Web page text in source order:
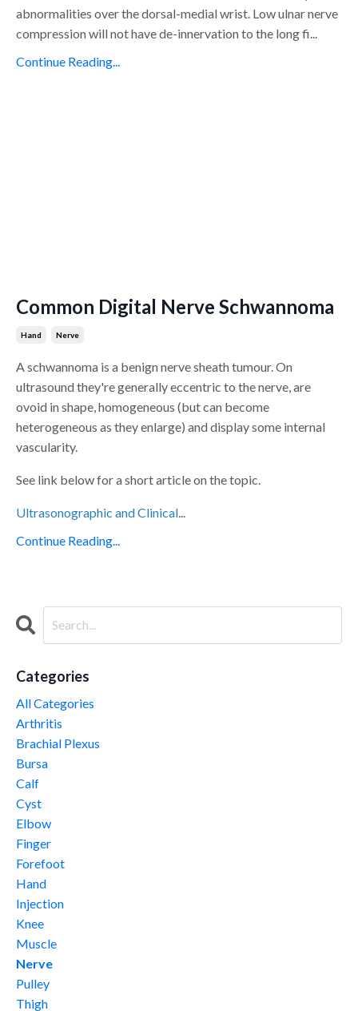
abnormalities over the dorsal-medial wrist. Low ulnar nerve
compression will not have de-innervation to the long fi...
Continue Reading...
Common Digital Nerve Schwannoma
Hand Nerve
A schwannoma is a benign nerve sheath tumour. On
ultrasound they're generally eccentric to the nerve, are
ovoid in shape, homogeneous (but can become
heterogeneous as they enlarge) and display some internal
vascularity.
See link below for a short article on the topic.
Ultrasonographic and Clinical...
Continue Reading...
Categories
All Categories
Arthritis
Brachial Plexus
Bursa
Calf
Cyst
Elbow
Finger
Forefoot
Hand
Injection
Knee
Muscle
Nerve
Pulley
Thigh